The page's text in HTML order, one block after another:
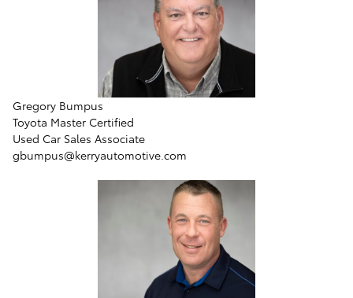
Gregory Bumpus
Toyota Master Certified
Used Car Sales Associate
gbumpus@kerryautomotive.com